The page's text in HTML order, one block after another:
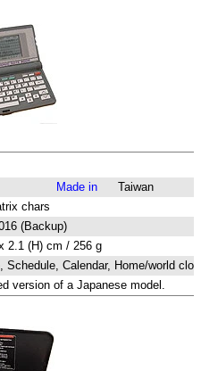
Made in
Taiwan
chars
(Backup)
2.1 (H) cm / 256 g
Schedule, Calendar, Home/world
version of a Japanese model.